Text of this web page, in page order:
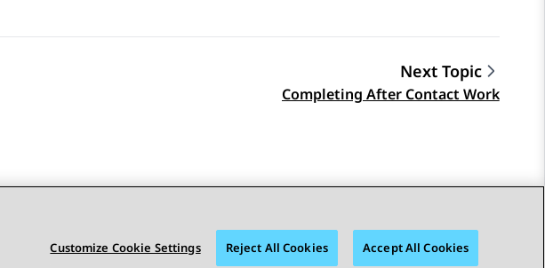
Next Topic
Completing After Contact Work
Customize Cookie Settings Reject All Cookies Accept All Cookies